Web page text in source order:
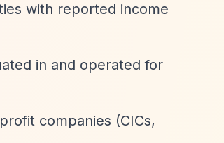
with reported income
in and operated for
companies (CICs,